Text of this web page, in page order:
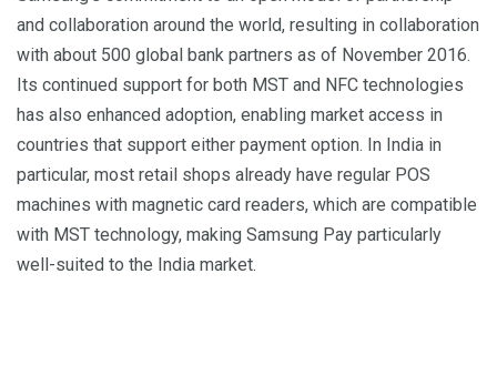
and collaboration around the world, resulting in collaboration
with about 500 global bank partners as of November 2016.
Its continued support for both MST and NFC technologies
has also enhanced adoption, enabling market access in
countries that support either payment option. In India in
particular, most retail shops already have regular POS
machines with magnetic card readers, which are compatible
with MST technology, making Samsung Pay particularly
well-suited to the India market.